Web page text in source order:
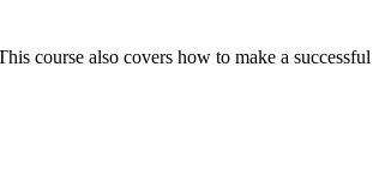
course also covers how to make a successful